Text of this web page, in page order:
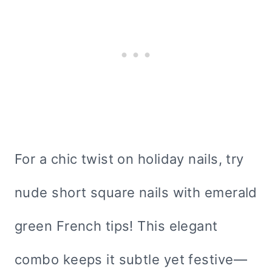
For a chic twist on holiday nails, try
nude short square nails with emerald
green French tips! This elegant
combo keeps it subtle yet festive—